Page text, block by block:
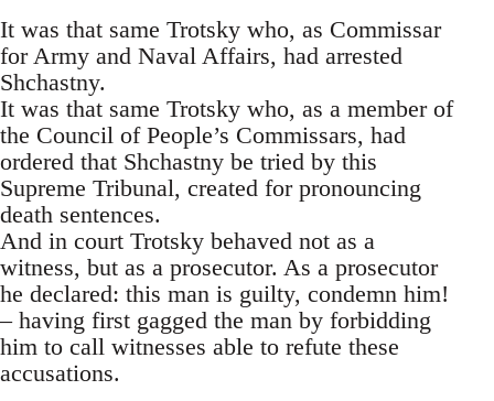
It was that same Trotsky who, as Commissar
for Army and Naval Affairs, had arrested
Shchastny.
It was that same Trotsky who, as a member of
the Council of People’s Commissars, had
ordered that Shchastny be tried by this
Supreme Tribunal, created for pronouncing
death sentences.
And in court Trotsky behaved not as a
witness, but as a prosecutor. As a prosecutor
he declared: this man is guilty, condemn him!
– having first gagged the man by forbidding
him to call witnesses able to refute these
accusations.